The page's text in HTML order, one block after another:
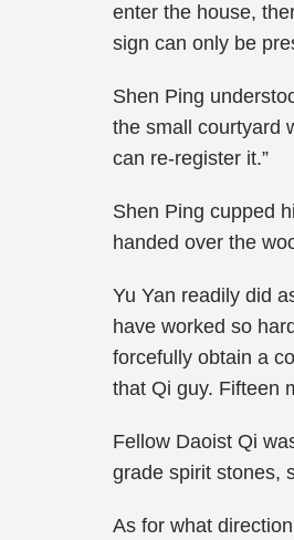
enter the house,
sign can only be
Shen Ping
the small courtyard
can re-register it.”
Shen Ping cupped
handed over the
Yu Yan readily did
have worked so
forcefully obtain a
that Qi guy. Fifteen
Fellow Daoist Qi
grade spirit stones,
As for what